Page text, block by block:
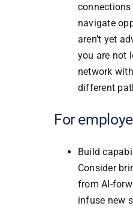
navigate
aren’t yet
you are not
network
different
For
Build
Consider
from AI-
infuse new